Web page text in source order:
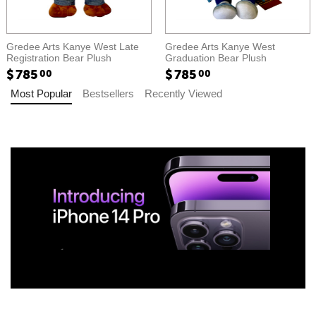
Gredee Arts Kanye West Late
Registration Bear Plush​​
$78500
Gredee Arts Kanye West
Graduation Bear Plush​​
$78500
Most Popular
Bestsellers Recently Viewed